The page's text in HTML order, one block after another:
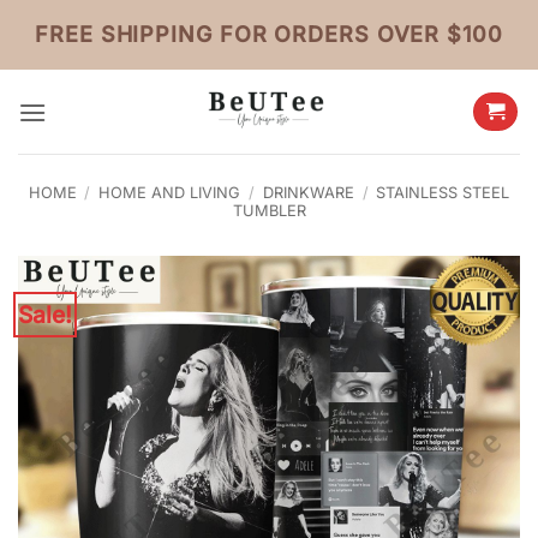
content
FREE SHIPPING FOR ORDERS OVER $100
HOME / HOME AND LIVING / DRINKWARE / STAINLESS STEEL
TUMBLER
Sale!